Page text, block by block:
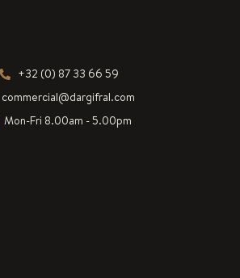
+32 (0) 87 33 66 59
commercial@dargifral.com
Mon-Fri 8.00am - 5.00pm